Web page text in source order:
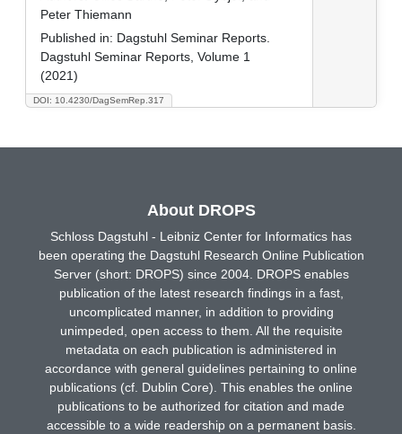
DOI: 10.4230/DagSemRep.317
Peter Thiemann
Published in: Dagstuhl Seminar Reports.
Dagstuhl Seminar Reports, Volume 1
(2021)
About DROPS
Schloss Dagstuhl - Leibniz Center for Informatics has
been operating the Dagstuhl Research Online Publication
Server (short: DROPS) since 2004. DROPS enables
publication of the latest research findings in a fast,
uncomplicated manner, in addition to providing
unimpeded, open access to them. All the requisite
metadata on each publication is administered in
accordance with general guidelines pertaining to online
publications (cf. Dublin Core). This enables the online
publications to be authorized for citation and made
accessible to a wide readership on a permanent basis.